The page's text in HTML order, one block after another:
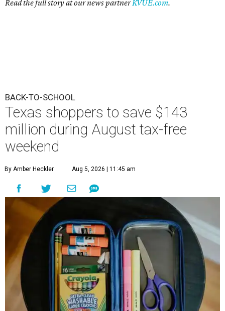
Read the full story at our news partnerKVUE.com.
BACK-TO-SCHOOL
Texas shoppers to save $143
million during August tax-free
weekend
By Amber Heckler Aug 5, 2026 | 11:45 am